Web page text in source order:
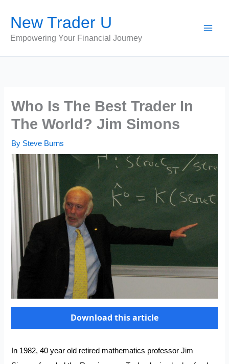
content
New Trader U
Empowering Your Financial Journey
Who Is The Best Trader In
The World? Jim Simons
By Steve Burns
Download this article
In 1982, 40 year old retired mathematics professor Jim